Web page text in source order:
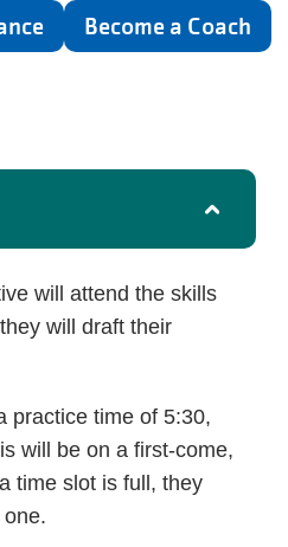
Become a Coach
will attend the skills
will draft their
practice time of 5:30,
will be on a first-come,
time slot is full, they